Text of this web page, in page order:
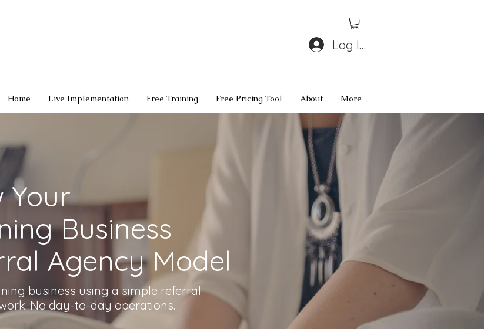
Log In
Home Live Implementation Free Training Free Pricing Tool About More
Your
Business
Agency Model
business using a simple referral
No day-to-day operations.